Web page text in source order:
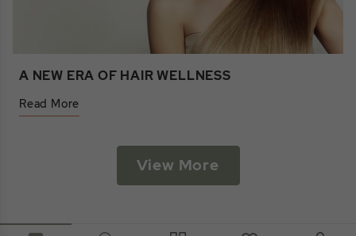
A NEW ERA OF HAIR WELLNESS
Read More
View More